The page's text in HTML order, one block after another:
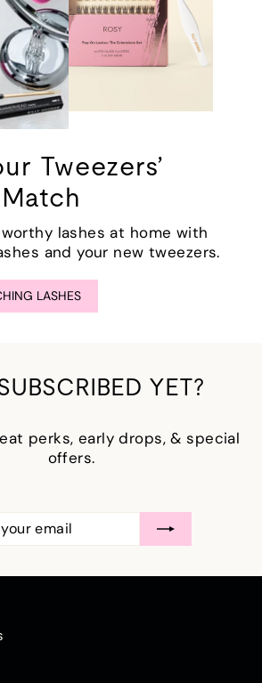
Tweezers’
lashes at home with
and your new tweezers.
LASHES
YET?
perks, early drops, & special
offers.
ENTER
YOUR
EMAIL
SUBSCRIBE